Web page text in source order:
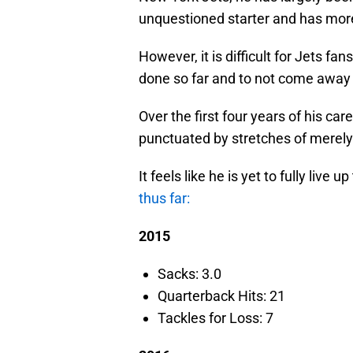
unquestioned starter and has
However, it is difficult for Jets
done so far and to not come
Over the first four years of his
punctuated by stretches of
It feels like he is yet to fully live
thus far:
2015
Sacks: 3.0
Quarterback Hits: 21
Tackles for Loss: 7